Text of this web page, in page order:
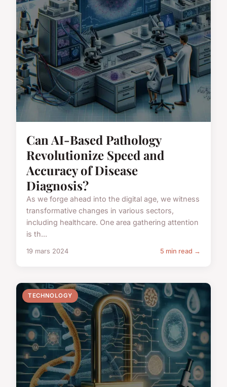
Can AI-Based Pathology
Revolutionize Speed and
Accuracy of Disease
Diagnosis?
As we forge ahead into the digital age, we witness
transformative changes in various sectors,
including healthcare. One area gathering attention
is th...
19 mars 2024 5 min read →
TECHNOLOGY